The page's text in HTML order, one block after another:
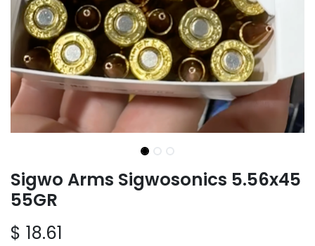
Sigwo Arms Sigwosonics 5.56x45
55GR
$ 18.61